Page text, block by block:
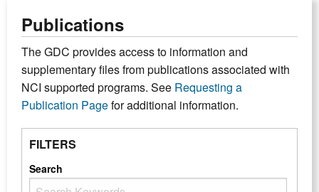
Publications
The GDC provides access to information and
supplementary files from publications associated with
NCI supported programs. See Requesting a
Publication Pagefor additional information.
FILTERS
Search